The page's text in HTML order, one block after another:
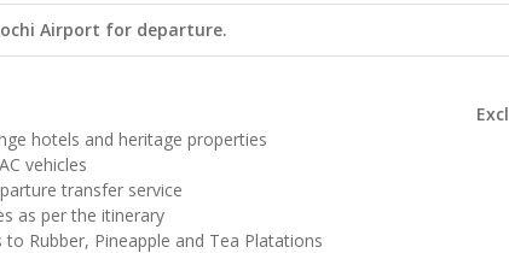
Airport for departure.
hotels and heritage properties
vehicles
transfer service
as per the itinerary
Rubber, Pineapple and Tea Platations